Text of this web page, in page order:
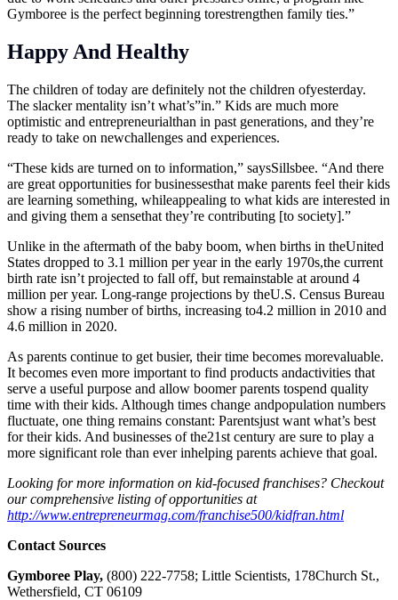
Gymboree is the perfect beginning torestrengthen family ties.”
Happy And Healthy
The children of today are definitely not the children ofyesterday.
The slacker mentality isn’t what’s”in.” Kids are much more
optimistic and entrepreneurialthan in past generations, and they’re
ready to take on newchallenges and experiences.
“These kids are turned on to information,” saysSillsbee. “And there
are great opportunities for businessesthat make parents feel their kids
are learning something, whileappealing to what kids are interested in
and giving them a sensethat they’re contributing [to society].”
Unlike in the aftermath of the baby boom, when births in theUnited
States dropped to 3.1 million per year in the early 1970s,the current
birth rate isn’t projected to fall off, but remainstable at around 4
million per year. Long-range projections by theU.S. Census Bureau
show a rising number of births, increasing to4.2 million in 2010 and
4.6 million in 2020.
As parents continue to get busier, their time becomes morevaluable.
It becomes even more important to find products andactivities that
serve a useful purpose and allow boomer parents tospend quality
time with their kids. Although times change andpopulation numbers
fluctuate, one thing remains constant: Parentsjust want what’s best
for their kids. And businesses of the21st century are sure to play a
more significant role than ever inhelping parents achieve that goal.
Looking for more information on kid-focused franchises? Checkout
our comprehensive listing of opportunities at
http://www.entrepreneurmag.com/franchise500/kidfran.html
Contact Sources
Gymboree Play, (800) 222-7758; Little Scientists, 178Church St.,
Wethersfield, CT 06109